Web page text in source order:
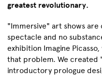
greatest revolutionary.
"Immersive" art shows
spectacle and no
exhibition Imagine
that problem. We created
introductory prologue